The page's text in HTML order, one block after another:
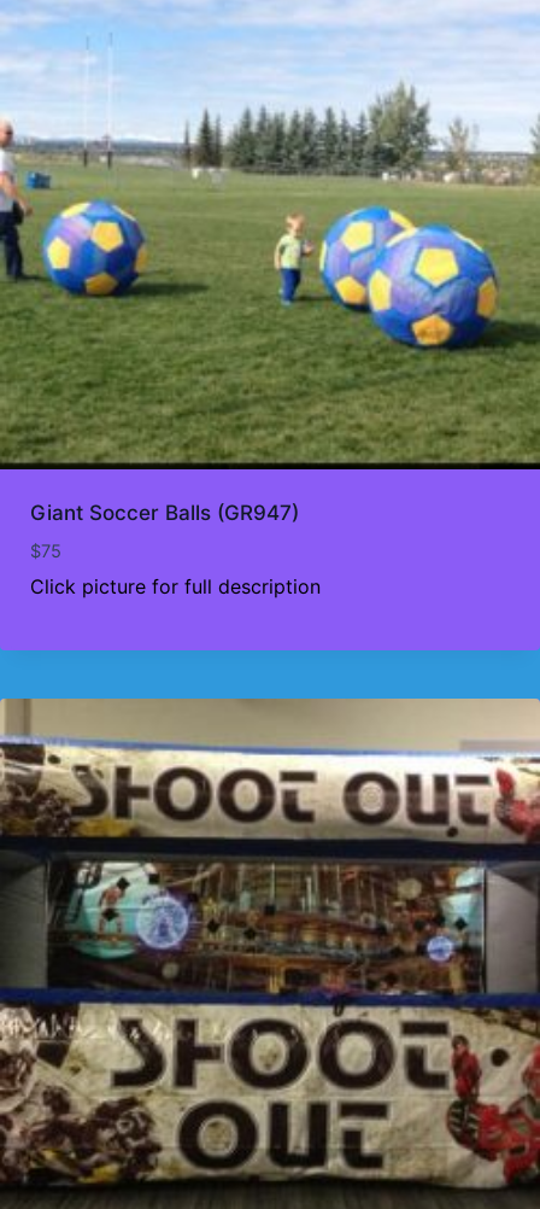
Giant Soccer Balls (GR947)
$75
Click picture for full description